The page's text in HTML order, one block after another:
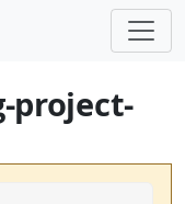
project-